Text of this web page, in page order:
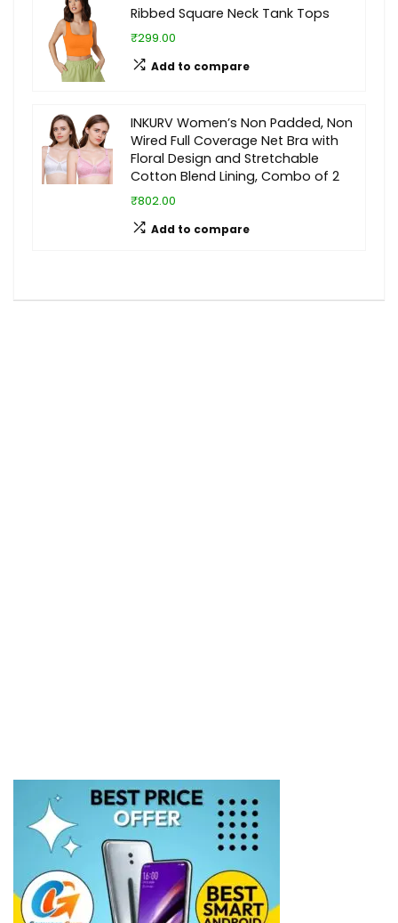
Ribbed Square Neck Tank Tops
₹299.00
Add to compare
INKURV Women’s Non Padded, Non
Wired Full Coverage Net Bra with
Floral Design and Stretchable
Cotton Blend Lining, Combo of 2
₹802.00
Add to compare